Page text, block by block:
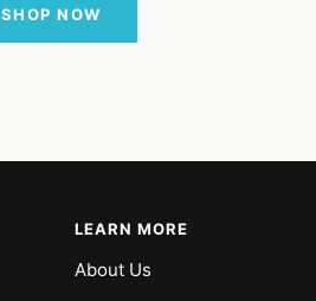
SHOP NOW
LEARN MORE
About Us